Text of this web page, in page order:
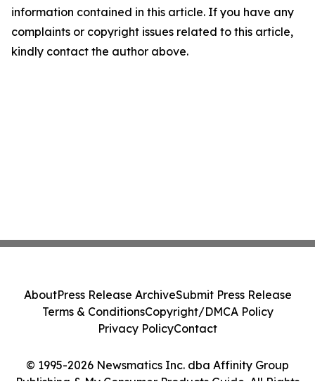
information contained in this article. If you have any
complaints or copyright issues related to this article,
kindly contact the author above.
© 1995-2026 Newsmatics Inc. dba Affinity Group
AboutPress Release ArchiveSubmit Press Release
Terms & ConditionsCopyright/DMCA Policy
Privacy PolicyContact